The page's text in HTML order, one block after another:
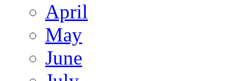
April
May
June